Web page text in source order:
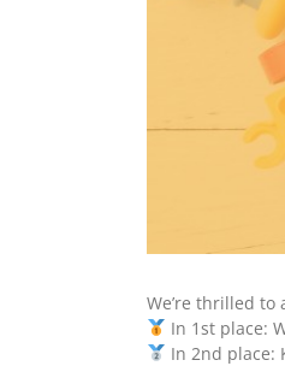
We’re thrilled to
In 1st place:
In 2nd place: